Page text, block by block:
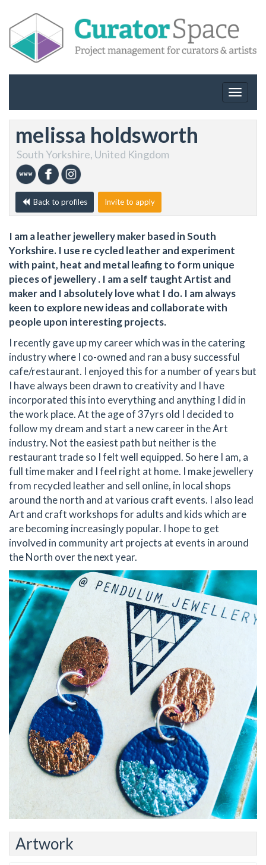
Toggle
melissa holdsworth
South Yorkshire, United Kingdom
Back to profiles Invite to apply
I am a leather jewellery maker based in South
Yorkshire. I use re cycled leather and experiment
with paint, heat and metal leafing to form unique
pieces of jewellery . I am a self taught Artist and
maker and I absolutely love what I do. I am always
keen to explore new ideas and collaborate with
people upon interesting projects.
I recently gave up my career which was in the catering
industry where I co-owned and ran a busy successful
cafe/restaurant. I enjoyed this for a number of years but
I have always been drawn to creativity and I have
incorporated this into everything and anything I did in
the work place. At the age of 37yrs old I decided to
follow my dream and start a new career in the Art
industry. Not the easiest path but neither is the
restaurant trade so I felt well equipped. So here I am, a
full time maker and I feel right at home. I make jewellery
from recycled leather and sell online, in local shops
around the north and at various craft events. I also lead
Art and craft workshops for adults and kids which are
are becoming increasingly popular. I hope to get
involved in community art projects at events in around
the North over the next year.
Artwork